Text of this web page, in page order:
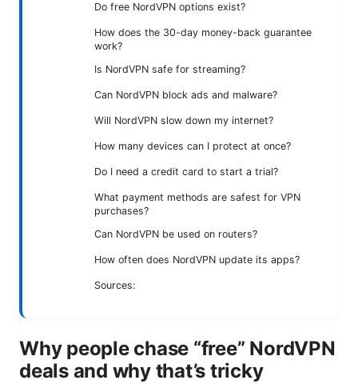
Do free NordVPN options exist?
How does the 30-day money-back guarantee
work?
Is NordVPN safe for streaming?
Can NordVPN block ads and malware?
Will NordVPN slow down my internet?
How many devices can I protect at once?
Do I need a credit card to start a trial?
What payment methods are safest for VPN
purchases?
Can NordVPN be used on routers?
How often does NordVPN update its apps?
Sources:
Why people chase “free” NordVPN
deals and why that’s tricky